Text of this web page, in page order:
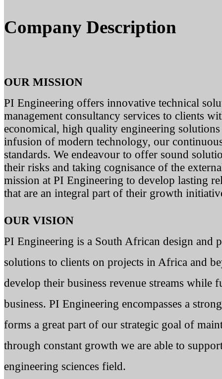
Company Description
OUR MISSION
PI Engineering offers innovative technical
management consultancy services to clients
economical, high quality engineering
infusion of modern technology, our
standards. We endeavour to offer sound
their risks and taking cognisance of the
mission at PI Engineering to develop lasting
that are an integral part of their growth
OUR VISION
PI Engineering is a South African design and
solutions to clients on projects in Africa and
develop their business revenue streams
business. PI Engineering encompasses a
forms a great part of our strategic goal of
through constant growth we are able to
engineering sciences field.